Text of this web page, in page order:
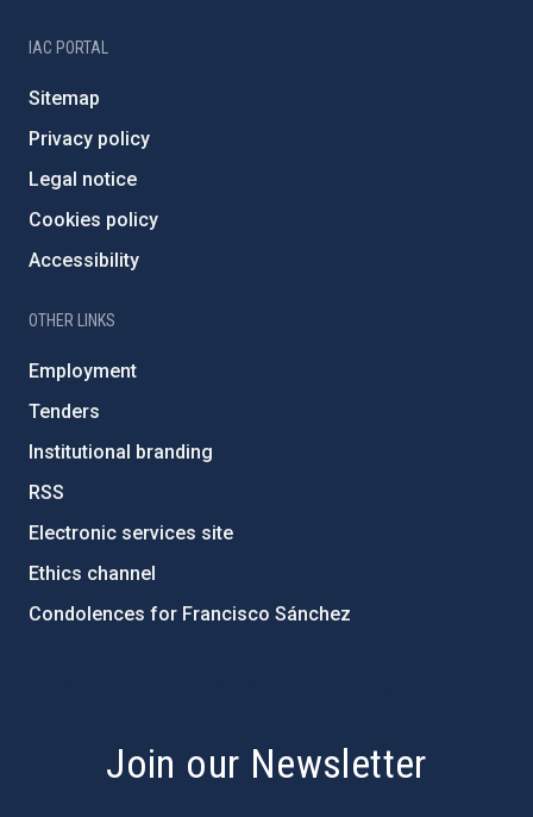
IAC PORTAL
Sitemap
Privacy policy
Legal notice
Cookies policy
Accessibility
OTHER LINKS
Employment
Tenders
Institutional branding
RSS
Electronic services site
Ethics channel
Condolences for Francisco Sánchez
Join our Newsletter